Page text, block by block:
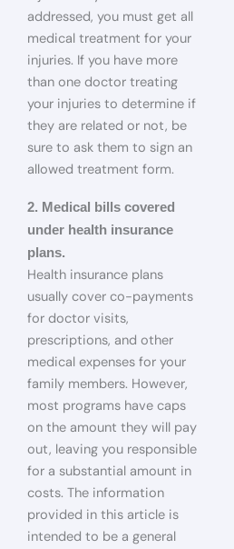
addressed, you must get all
medical treatment for your
injuries. If you have more
than one doctor treating
your injuries to determine if
they are related or not, be
sure to ask them to sign an
allowed treatment form.
2. Medical bills covered
under health insurance
plans.
Health insurance plans
usually cover co-payments
for doctor visits,
prescriptions, and other
medical expenses for your
family members. However,
most programs have caps
on the amount they will pay
out, leaving you responsible
for a substantial amount in
costs. The information
provided in this article is
intended to be a general